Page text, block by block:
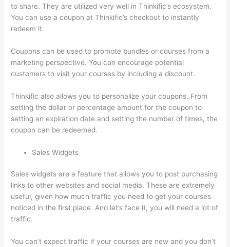
to share. They are utilized very well in Thinkific’s ecosystem.
You can use a coupon at Thinkific’s checkout to instantly
redeem it.
Coupons can be used to promote bundles or courses from a
marketing perspective. You can encourage potential
customers to visit your courses by including a discount.
Thinkific also allows you to personalize your coupons. From
setting the dollar or percentage amount for the coupon to
setting an expiration date and setting the number of times, the
coupon can be redeemed.
Sales Widgets
Sales widgets are a feature that allows you to post purchasing
links to other websites and social media. These are extremely
useful, given how much traffic you need to get your courses
noticed in the first place. And let’s face it, you will need a lot of
traffic.
You can’t expect traffic if your courses are new and you don’t